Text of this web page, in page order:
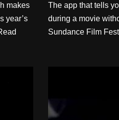
makes
year’s
The app that tells
during a movie
Sundance Film